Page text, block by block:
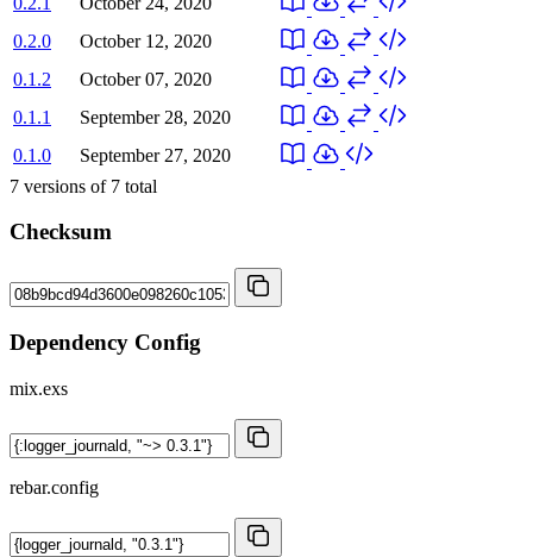
0.2.0
October 12, 2020
0.1.2
October 07, 2020
0.1.1
September 28, 2020
0.1.0
September 27, 2020
7 versions of 7 total
Checksum
Dependency Config
mix.exs
rebar.config